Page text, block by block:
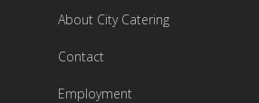
About City Catering
Contact
Employment